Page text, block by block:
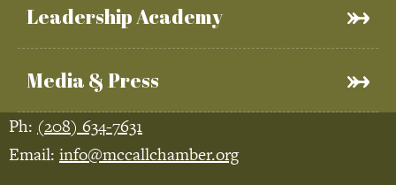
Leadership Academy
Media & Press
Ph: (208) 634-7631
Email: info@mccallchamber.org